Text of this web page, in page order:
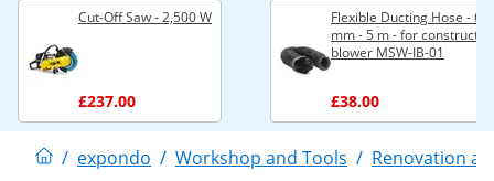
Cut-Off Saw - 2,500 W
£237.00
Flexible Ducting Hose - Ø
mm - 5 m - for
blower MSW-IB-01
£38.00
/ expondo / Workshop and Tools / Renovation